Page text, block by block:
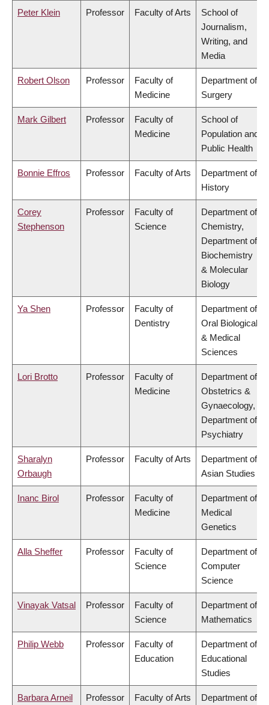
Peter Klein Professor Faculty of Arts
School of
Journalism,
Writing, and
Media
Robert Olson Professor
Faculty of
Medicine
Department of
Surgery
Mark Gilbert Professor
Faculty of
Medicine
School of
Population and
Public Health
Bonnie Effros Professor Faculty of Arts
Department of
History
Corey
Stephenson
Professor
Faculty of
Science
Department of
Chemistry,
Department of
Biochemistry
& Molecular
Biology
Ya Shen Professor
Faculty of
Dentistry
Department of
Oral Biological
& Medical
Sciences
Lori Brotto Professor
Faculty of
Medicine
Department of
Obstetrics &
Gynaecology,
Department of
Psychiatry
Sharalyn
Orbaugh
Professor Faculty of Arts
Department of
Asian Studies
Inanc Birol Professor
Faculty of
Medicine
Department of
Medical
Genetics
Alla Sheffer Professor
Faculty of
Science
Department of
Computer
Science
Vinayak Vatsal Professor
Faculty of
Science
Department of
Mathematics
Philip Webb Professor
Faculty of
Education
Department of
Educational
Studies
Barbara Arneil Professor Faculty of Arts Department of